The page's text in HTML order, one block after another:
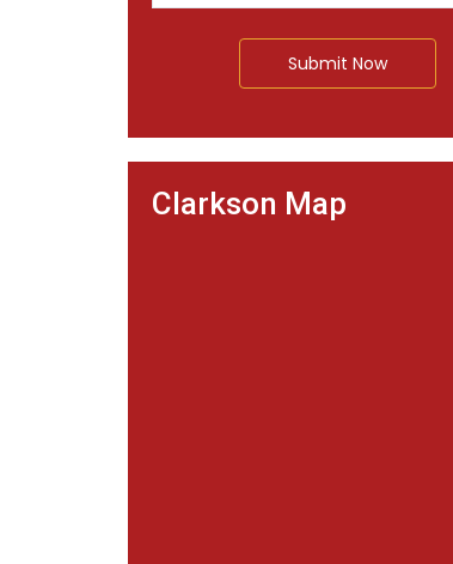
Submit Now
Clarkson Map